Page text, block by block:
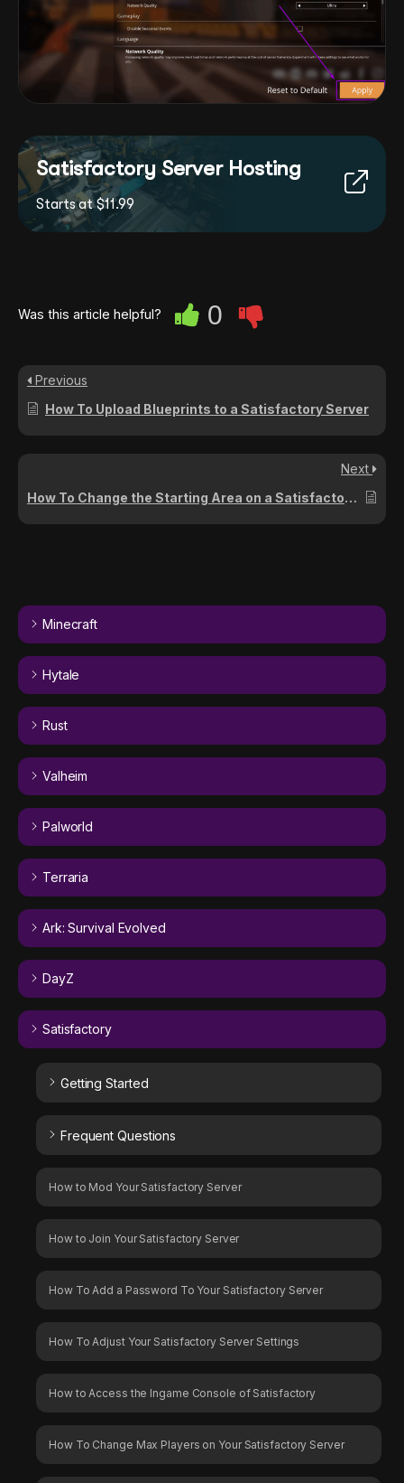
Minecraft
Hytale
Rust
Valheim
Palworld
Terraria
Ark: Survival Evolved
DayZ
Satisfactory
Getting Started
Frequent Questions
How to Mod Your Satisfactory Server
How to Join Your Satisfactory Server
How To Add a Password To Your Satisfactory Server
How To Adjust Your Satisfactory Server Settings
How to Access the Ingame Console of Satisfactory
How To Change Max Players on Your Satisfactory Server
Satisfactory Server Hosting
Starts at $11.99
Was this article helpful? 0
Previous
How To Upload Blueprints to a Satisfactory Server
Next
How To Change the Starting Area on a Satisfactory Server